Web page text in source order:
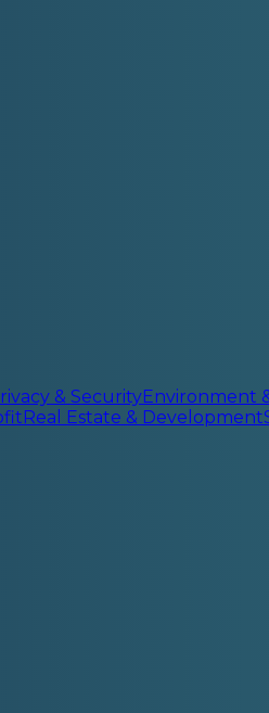
& SecurityEnvironment
Real Estate & Development